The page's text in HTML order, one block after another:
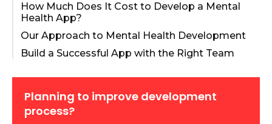
How Much Does It Cost to Develop a Mental
Health App?
Our Approach to Mental Health Development
Build a Successful App with the Right Team
Planning to improve development
process?